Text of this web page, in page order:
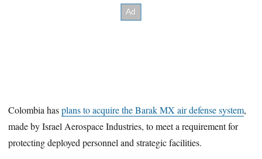
Colombia hasplans to acquire the Barak MX air defense system,
made by Israel Aerospace Industries, to meet a requirement for
protecting deployed personnel and strategic facilities.